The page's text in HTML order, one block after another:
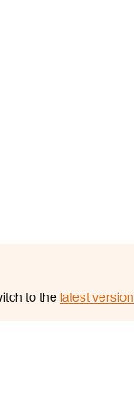
to thelatest version